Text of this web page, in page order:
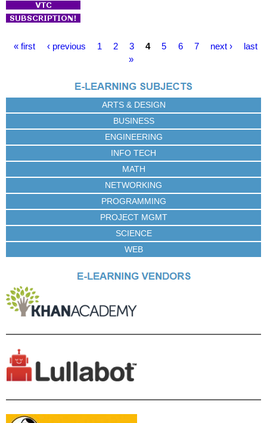
P
s
« first ‹ previous 1 2 3 4 5 6 7 next ›
last
»
ARTS & DESIGN
BUSINESS
ENGINEERING
INFO TECH
MATH
NETWORKING
PROGRAMMING
PROJECT MGMT
SCIENCE
WEB